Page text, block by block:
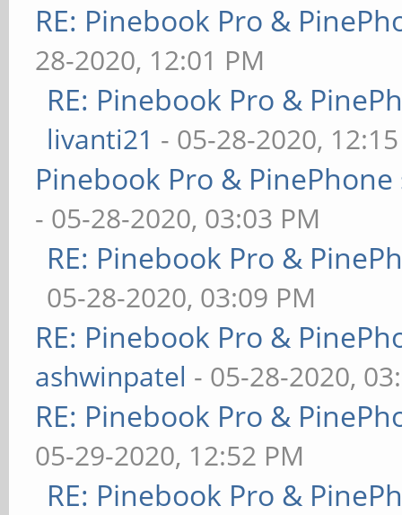
RE: Pinebook Pro &
28-2020, 12:01 PM
RE: Pinebook Pro &
livanti21 - 05-28-2020,
Pinebook Pro &
- 05-28-2020, 03:03 PM
RE: Pinebook Pro &
05-28-2020, 03:09 PM
RE: Pinebook Pro &
ashwinpatel - 05-28-2020,
RE: Pinebook Pro &
05-29-2020, 12:52 PM
RE: Pinebook Pro &